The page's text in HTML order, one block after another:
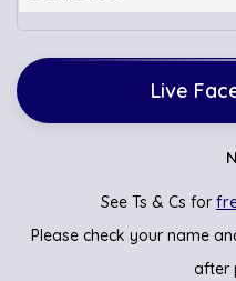
Live
See Ts & Cs for
Please check your name
after